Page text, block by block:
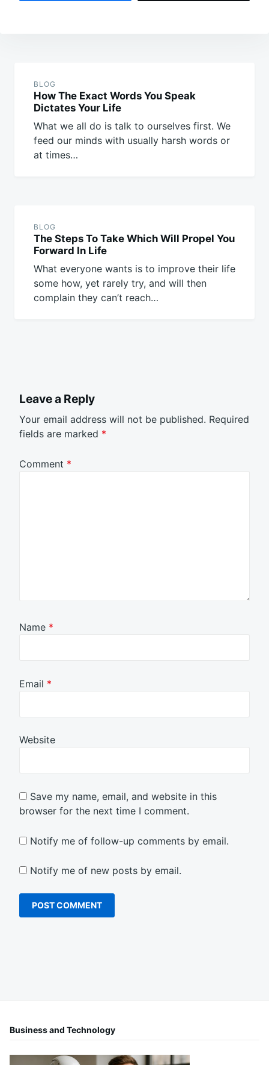
BLOG
How The Exact Words You Speak
Dictates Your Life
What we all do is talk to ourselves first. We
feed our minds with usually harsh words or
at times…
BLOG
The Steps To Take Which Will Propel You
Forward In Life
What everyone wants is to improve their life
some how, yet rarely try, and will then
complain they can’t reach…
Leave a Reply
Your email address will not be published. Required
fields are marked *
Comment *
Name *
Email *
Website
Save my name, email, and website in this
browser for the next time I comment.
Notify me of follow-up comments by email.
Notify me of new posts by email.
Business and Technology